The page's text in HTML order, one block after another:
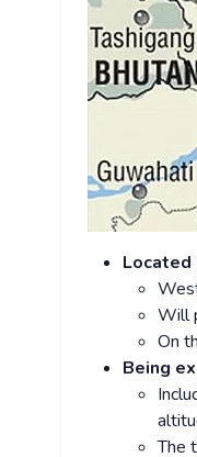
Located
Will
On
Being
The